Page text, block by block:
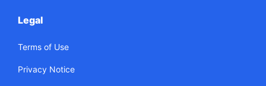
Legal
Terms of Use
Privacy Notice